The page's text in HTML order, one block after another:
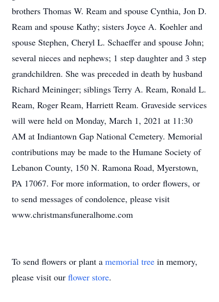
brothers Thomas W. Ream and spouse Cynthia, Jon D.
Ream and spouse Kathy; sisters Joyce A. Koehler and
spouse Stephen, Cheryl L. Schaeffer and spouse John;
several nieces and nephews; 1 step daughter and 3 step
grandchildren. She was preceded in death by husband
Richard Meininger; siblings Terry A. Ream, Ronald L.
Ream, Roger Ream, Harriett Ream. Graveside services
will were held on Monday, March 1, 2021 at 11:30
AM at Indiantown Gap National Cemetery. Memorial
contributions may be made to the Humane Society of
Lebanon County, 150 N. Ramona Road, Myerstown,
PA 17067. For more information, to order flowers, or
to send messages of condolence, please visit
www.christmansfuneralhome.com
To send flowers or plant a memorial tree in memory,
please visit our flower store.